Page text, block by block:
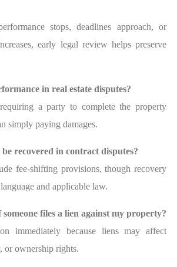
stops, deadlines approach, or
early legal review helps preserve
in real estate disputes?
a party to complete the property
simply paying damages.
be recovered in contract disputes?
fee-shifting provisions, though recovery
and applicable law.
files a lien against my property?
immediately because liens may affect
or ownership rights.